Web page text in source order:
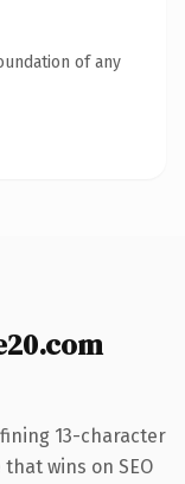
of any
13-character
wins on SEO